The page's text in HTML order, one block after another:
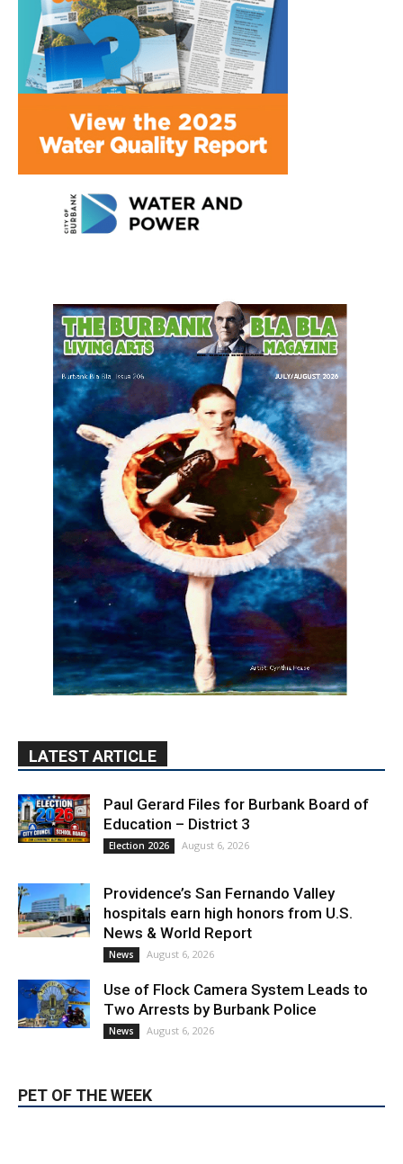
LATEST ARTICLE
Paul Gerard Files for Burbank Board of
Education – District 3
Providence’s San Fernando Valley
hospitals earn high honors from U.S.
News August 6, 2026
Use of Flock Camera System Leads to
Two Arrests by Burbank Police
PET OF THE WEEK